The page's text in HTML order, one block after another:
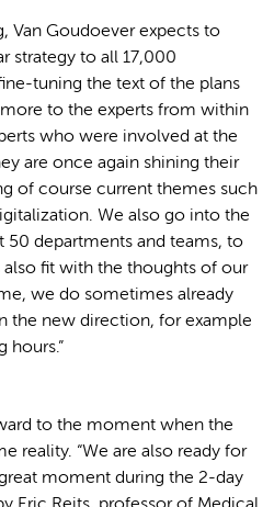
Van Goudoever expects to
strategy to all 17,000
tuning the text of the plans
to the experts from within
who were involved at the
are once again shining their
of course current themes such
We also go into the
50 departments and teams, to
also fit with the thoughts of our
we do sometimes already
the new direction, for example
hours.”
to the moment when the
reality. “We are also ready for
moment during the 2-day